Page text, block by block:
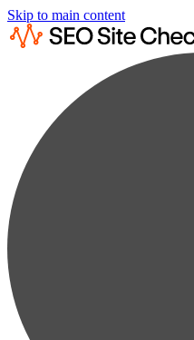
Skip to main content